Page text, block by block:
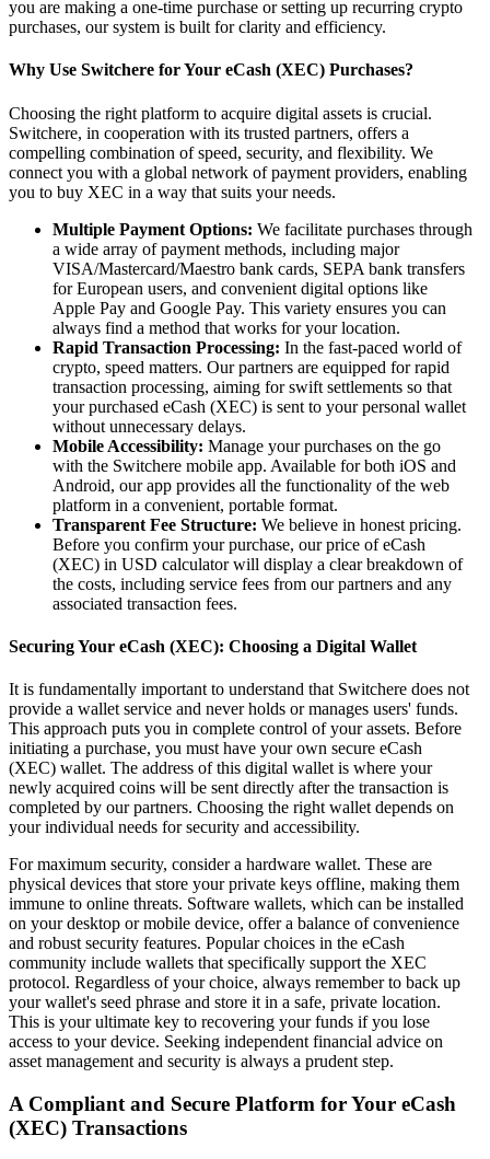
you are making a one-time purchase or setting up recurring crypto
purchases, our system is built for clarity and efficiency.
Why Use Switchere for Your eCash (XEC) Purchases?
Choosing the right platform to acquire digital assets is crucial.
Switchere, in cooperation with its trusted partners, offers a
compelling combination of speed, security, and flexibility. We
connect you with a global network of payment providers, enabling
you to buy XEC in a way that suits your needs.
Multiple Payment Options: We facilitate purchases through
a wide array of payment methods, including major
VISA/Mastercard/Maestro bank cards, SEPA bank transfers
for European users, and convenient digital options like
Apple Pay and Google Pay. This variety ensures you can
always find a method that works for your location.
Rapid Transaction Processing: In the fast-paced world of
crypto, speed matters. Our partners are equipped for rapid
transaction processing, aiming for swift settlements so that
your purchased eCash (XEC) is sent to your personal wallet
without unnecessary delays.
Mobile Accessibility: Manage your purchases on the go
with the Switchere mobile app. Available for both iOS and
Android, our app provides all the functionality of the web
platform in a convenient, portable format.
Transparent Fee Structure: We believe in honest pricing.
Before you confirm your purchase, our price of eCash
(XEC) in USD calculator will display a clear breakdown of
the costs, including service fees from our partners and any
associated transaction fees.
Securing Your eCash (XEC): Choosing a Digital Wallet
It is fundamentally important to understand that Switchere does not
provide a wallet service and never holds or manages users' funds.
This approach puts you in complete control of your assets. Before
initiating a purchase, you must have your own secure eCash
(XEC) wallet. The address of this digital wallet is where your
newly acquired coins will be sent directly after the transaction is
completed by our partners. Choosing the right wallet depends on
your individual needs for security and accessibility.
For maximum security, consider a hardware wallet. These are
physical devices that store your private keys offline, making them
immune to online threats. Software wallets, which can be installed
on your desktop or mobile device, offer a balance of convenience
and robust security features. Popular choices in the eCash
community include wallets that specifically support the XEC
protocol. Regardless of your choice, always remember to back up
your wallet's seed phrase and store it in a safe, private location.
This is your ultimate key to recovering your funds if you lose
access to your device. Seeking independent financial advice on
asset management and security is always a prudent step.
A Compliant and Secure Platform for Your eCash
(XEC) Transactions